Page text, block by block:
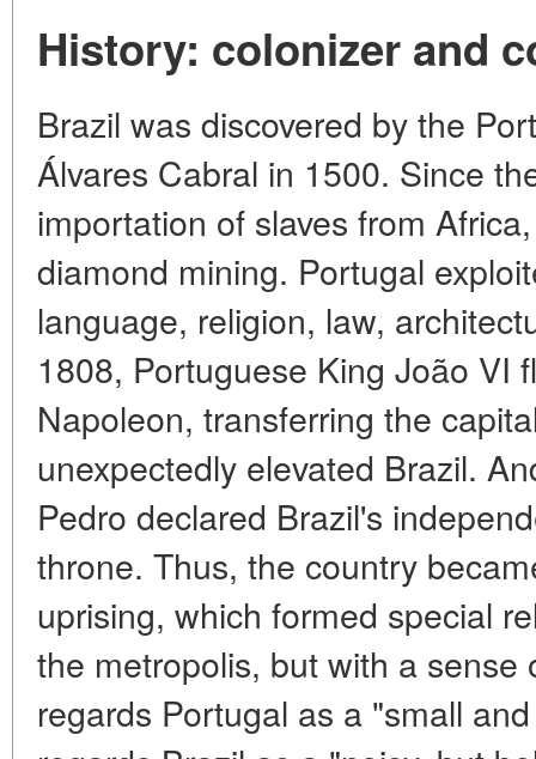
History: colonizer and
Brazil was discovered by the
Álvares Cabral in 1500. Since
importation of slaves from
diamond mining. Portugal
language, religion, law,
1808, Portuguese King João VI
Napoleon, transferring the
unexpectedly elevated Brazil.
Pedro declared Brazil's
throne. Thus, the country
uprising, which formed special
the metropolis, but with a sense
regards Portugal as a "small